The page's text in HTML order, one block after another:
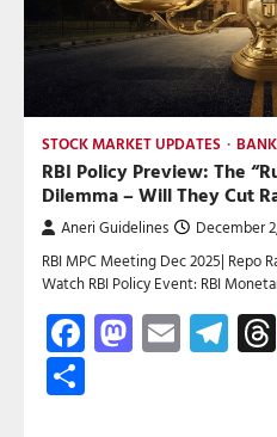
STOCK MARKET UPDATES
RBI Policy Preview: The
Dilemma – Will They Cut
Aneri Guidelines December
RBI MPC Meeting Dec 2025| Repo
Watch RBI Policy Event: RBI
Facebook
Email